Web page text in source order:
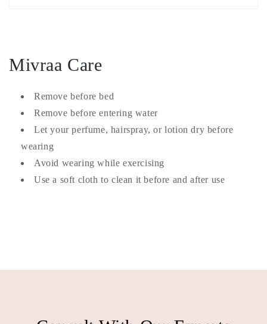
Mivraa Care
Remove before bed
Remove before entering water
Let your perfume, hairspray, or lotion dry before
wearing
Avoid wearing while exercising
Use a soft cloth to clean it before and after use